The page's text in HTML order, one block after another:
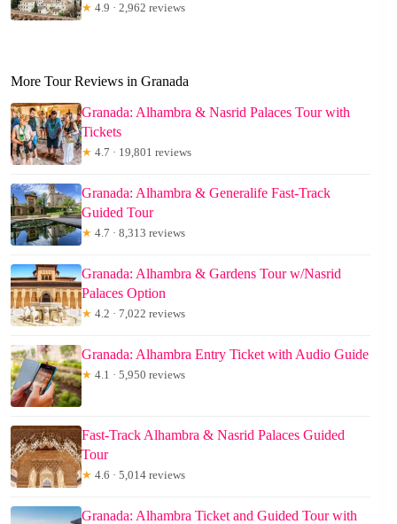
★ 4.9 · 2,962 reviews
More Tour Reviews in Granada
Granada: Alhambra & Nasrid Palaces Tour with
Tickets
★ 4.7 · 19,801 reviews
Granada: Alhambra & Generalife Fast-Track
Guided Tour
★ 4.7 · 8,313 reviews
Granada: Alhambra & Gardens Tour w/Nasrid
Palaces Option
★ 4.2 · 7,022 reviews
Granada: Alhambra Entry Ticket with Audio Guide
★ 4.1 · 5,950 reviews
Fast-Track Alhambra & Nasrid Palaces Guided
Tour
★ 4.6 · 5,014 reviews
Granada: Alhambra Ticket and Guided Tour with